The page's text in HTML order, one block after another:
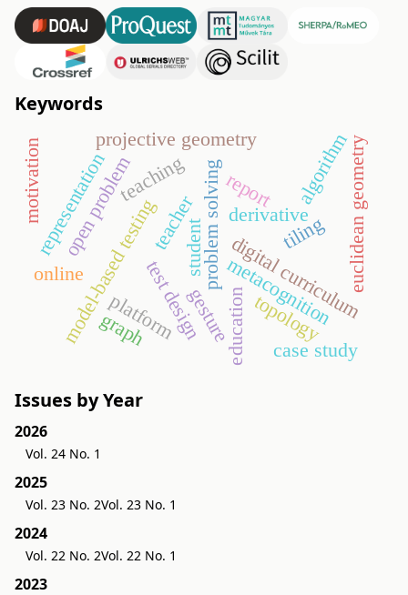
Keywords
model-based testingtest design
teaching
metacognition
problem solving
open problem
education
digital curriculum
student
teacher
platform
online
topology
euclidean geometry
projective geometry
report
case study
derivative
gesture
graph
representation algorithm
motivation
tiling
Issues by Year
2026
Vol. 24 No. 1
2025
Vol. 23 No. 2Vol. 23 No. 1
2024
Vol. 22 No. 2Vol. 22 No. 1
2023